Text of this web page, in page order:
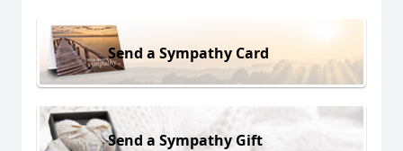
Send a Sympathy Card
Send a Sympathy Gift